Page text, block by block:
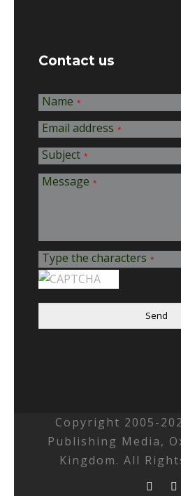
Contact us
Name *
Email address *
Subject *
Message *
Type the characters *
Send
Copyright 2005-
Publishing Media,
Kingdom. All